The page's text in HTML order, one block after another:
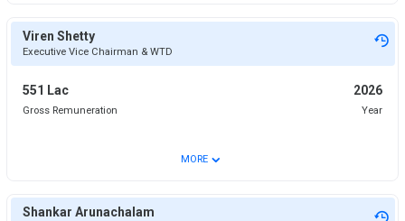
Viren Shetty
Executive Vice Chairman & WTD
551 Lac 2026
Gross Remuneration Year
MORE ⌄
Shankar Arunachalam